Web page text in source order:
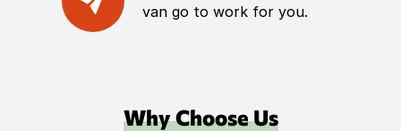
van go to work for you.
Why Choose Us